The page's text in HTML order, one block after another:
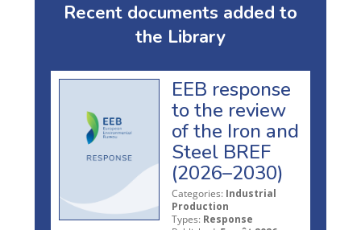
Recent documents added to
the Library
EEB response
to the review
of the Iron and
Steel BREF
(2026–2030)
Categories: Industrial
Production
Types: Response